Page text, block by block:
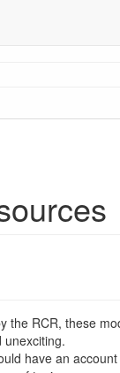
the RCR, these
unexciting.
have an